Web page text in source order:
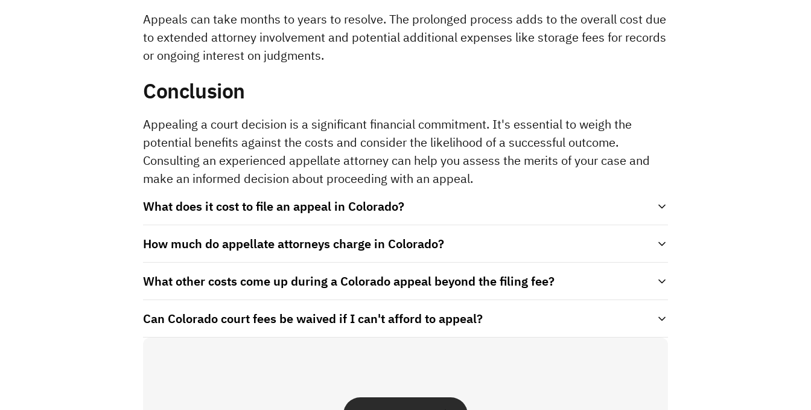
Appeals can take months to years to resolve. The prolonged process adds to the overall cost due
to extended attorney involvement and potential additional expenses like storage fees for records
or ongoing interest on judgments.
Conclusion
Appealing a court decision is a significant financial commitment. It's essential to weigh the
potential benefits against the costs and consider the likelihood of a successful outcome.
Consulting an experienced appellate attorney can help you assess the merits of your case and
make an informed decision about proceeding with an appeal.
What does it cost to file an appeal in Colorado?
How much do appellate attorneys charge in Colorado?
What other costs come up during a Colorado appeal beyond the filing fee?
Can Colorado court fees be waived if I can't afford to appeal?